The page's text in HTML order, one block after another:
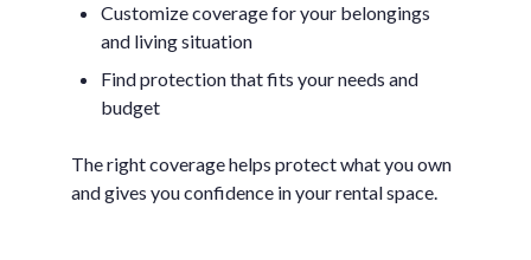
Customize coverage for your belongings
and living situation
Find protection that fits your needs and
budget
The right coverage helps protect what you own
and gives you confidence in your rental space.